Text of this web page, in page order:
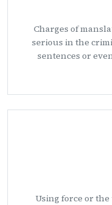
Charges of
serious in the
sentences or
Using force or